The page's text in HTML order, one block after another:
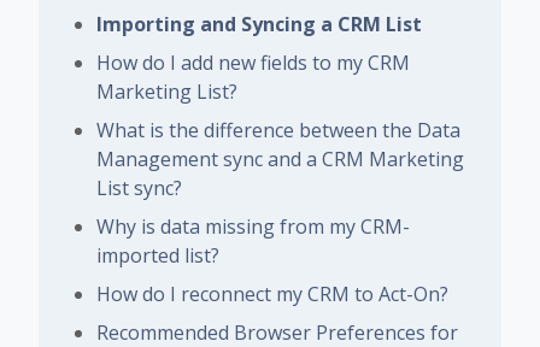
Importing and Syncing a CRM List
How do I add new fields to my CRM
Marketing List?
What is the difference between the Data
Management sync and a CRM Marketing
List sync?
Why is data missing from my CRM-
imported list?
How do I reconnect my CRM to Act-On?
Recommended Browser Preferences for